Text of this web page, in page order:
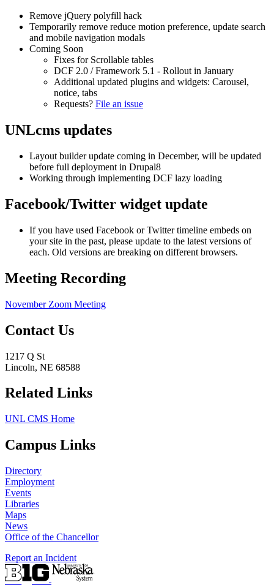
Remove jQuery polyfill hack
Temporarily remove reduce motion preference, update search
and mobile navigation modals
Coming Soon
Fixes for Scrollable tables
DCF 2.0 / Framework 5.1 - Rollout in January
Additional updated plugins and widgets: Carousel,
notice, tabs
Requests? File an issue
UNLcms updates
Layout builder update coming in December, will be updated
before full deployment in Drupal8
Working through implementing DCF lazy loading
Facebook/Twitter widget update
If you have used Facebook or Twitter timeline embeds on
your site in the past, please update to the latest versions of
each. Old versions are breaking on different browsers.
Meeting Recording
November Zoom Meeting
Contact Us
1217 Q St
Lincoln, NE 68588
Related Links
UNL CMS Home
Campus Links
Directory
Employment
Events
Libraries
Maps
News
Office of the Chancellor
Report an Incident